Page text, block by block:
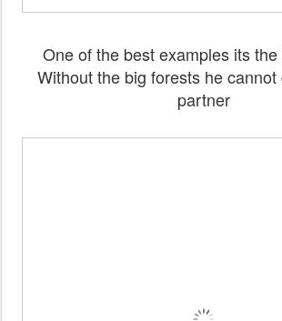
One of the best examples its
Without the big forests he
partner